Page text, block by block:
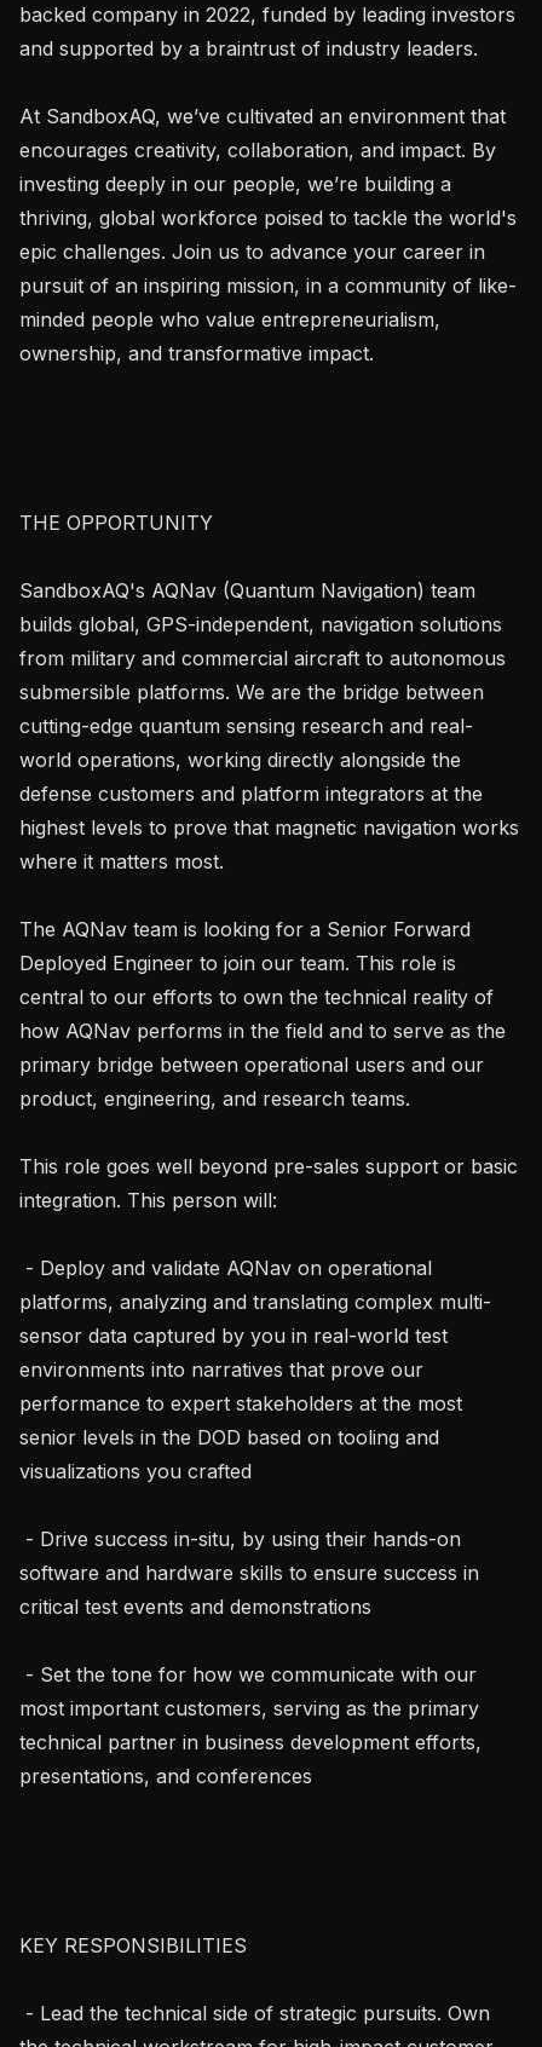
backed company in 2022, funded by leading investors
and supported by a braintrust of industry leaders.
At SandboxAQ, we’ve cultivated an environment that
encourages creativity, collaboration, and impact. By
investing deeply in our people, we’re building a
thriving, global workforce poised to tackle the world's
epic challenges. Join us to advance your career in
pursuit of an inspiring mission, in a community of like-
minded people who value entrepreneurialism,
ownership, and transformative impact.
THE OPPORTUNITY
SandboxAQ's AQNav (Quantum Navigation) team
builds global, GPS-independent, navigation solutions
from military and commercial aircraft to autonomous
submersible platforms. We are the bridge between
cutting-edge quantum sensing research and real-
world operations, working directly alongside the
defense customers and platform integrators at the
highest levels to prove that magnetic navigation works
where it matters most.
The AQNav team is looking for a Senior Forward
Deployed Engineer to join our team. This role is
central to our efforts to own the technical reality of
how AQNav performs in the field and to serve as the
primary bridge between operational users and our
product, engineering, and research teams.
This role goes well beyond pre-sales support or basic
integration. This person will:
platforms, analyzing and translating complex multi-
sensor data captured by you in real-world test
environments into narratives that prove our
performance to expert stakeholders at the most
senior levels in the DOD based on tooling and
visualizations you crafted
software and hardware skills to ensure success in
critical test events and demonstrations
most important customers, serving as the primary
technical partner in business development efforts,
presentations, and conferences
KEY RESPONSIBILITIES